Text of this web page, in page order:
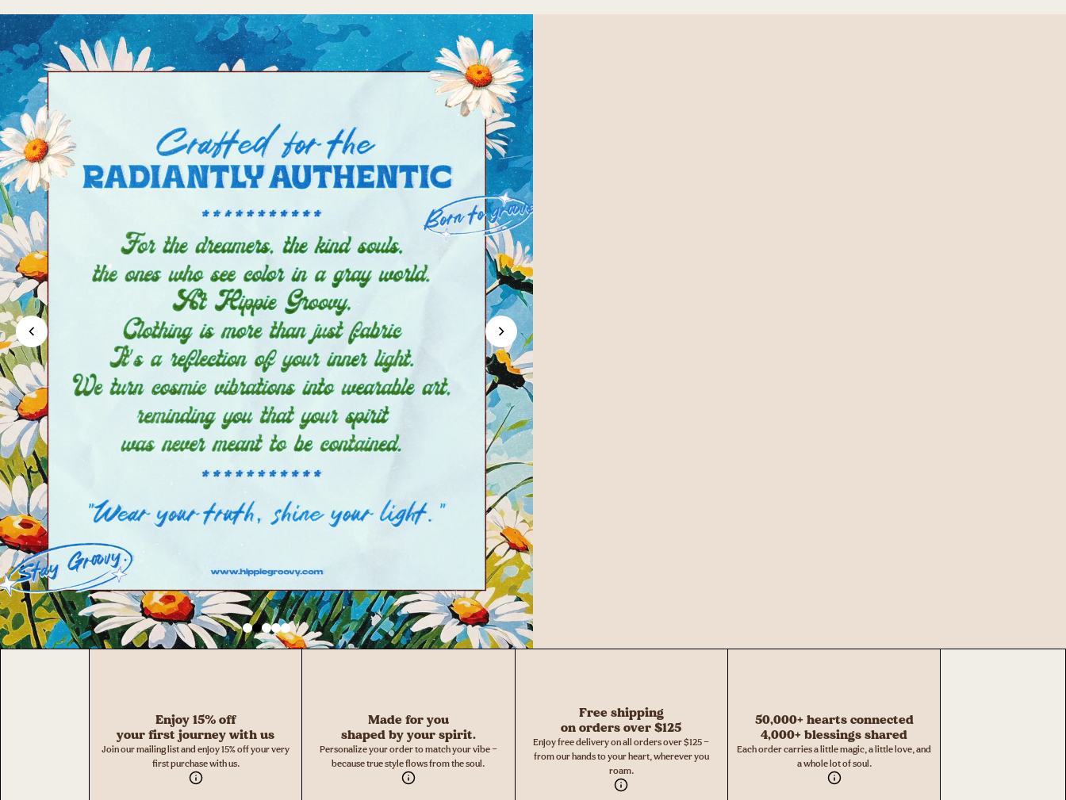
Enjoy 15% off
your first journey with us
Join our mailing list and enjoy 15% off your very
first purchase with us.
Made for you
shaped by your spirit.
Personalize your order to match your vibe —
because true style flows from the soul.
Free shipping
on orders over $125
Enjoy free delivery on all orders over $125 —
from our hands to your heart, wherever you
roam.
50,000+ hearts connected
4,000+ blessings shared
Each order carries a little magic, a little love, and
a whole lot of soul.